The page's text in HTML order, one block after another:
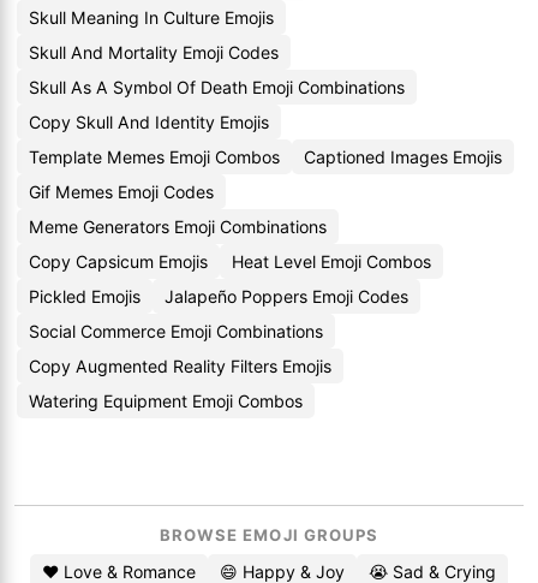
Skull Meaning In Culture Emojis
Skull And Mortality Emoji Codes
Skull As A Symbol Of Death Emoji Combinations
Copy Skull And Identity Emojis
Template Memes Emoji Combos
Captioned Images Emojis
Gif Memes Emoji Codes
Meme Generators Emoji Combinations
Copy Capsicum Emojis
Heat Level Emoji Combos
Pickled Emojis
Jalapeño Poppers Emoji Codes
Social Commerce Emoji Combinations
Copy Augmented Reality Filters Emojis
Watering Equipment Emoji Combos
BROWSE EMOJI GROUPS
❤️ Love & Romance 😄 Happy & Joy
😭 Sad & Crying